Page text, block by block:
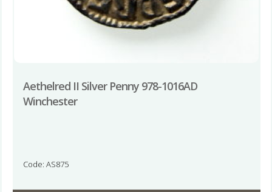
Aethelred II Silver Penny 978-1016AD
Winchester
Code: AS875